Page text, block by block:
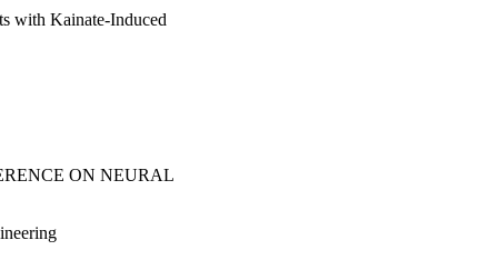
with Kainate-Induced
ON NEURAL